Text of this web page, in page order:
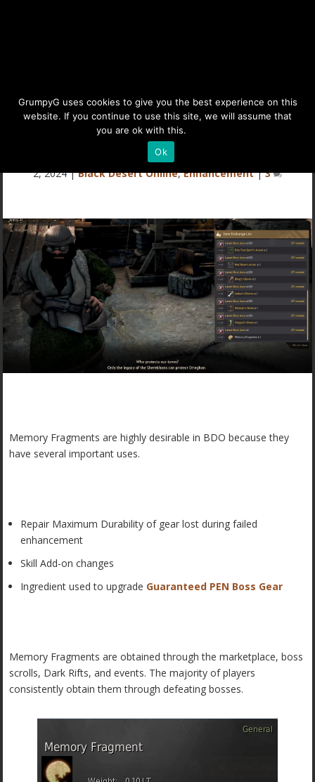
Memory Fragment Guide
(Black Desert Online)
Last updated May 3, 2024 at 3:26PM | Published on Mar
2, 2024|Black Desert Online,Enhancement|3
Memory Fragments are highly desirable in BDO because they
have several important uses.
Repair Maximum Durability of gear lost during failed
enhancement
Skill Add-on changes
Ingredient used to upgrade Guaranteed PEN Boss Gear
Memory Fragments are obtained through the marketplace, boss
scrolls, Dark Rifts, and events. The majority of players
consistently obtain them through defeating bosses.
GrumpyG uses cookies to give you the best experience on this
website. If you continue to use this site, we will assume that
you are ok with this.
Ok